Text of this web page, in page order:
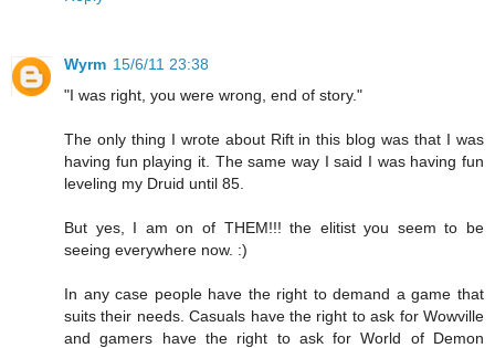
Wyrm 15/6/11 23:38
"I was right, you were wrong, end of story."
The only thing I wrote about Rift in this blog was that I was
having fun playing it. The same way I said I was having fun
leveling my Druid until 85.
But yes, I am on of THEM!!! the elitist you seem to be
seeing everywhere now. :)
In any case people have the right to demand a game that
suits their needs. Casuals have the right to ask for Wowville
and gamers have the right to ask for World of Demon